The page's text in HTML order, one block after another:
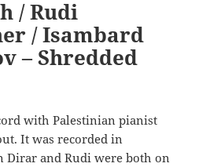
/ Rudi
/ Isambard
– Shredded
with Palestinian pianist
It was recorded in
Dirar and Rudi were both on